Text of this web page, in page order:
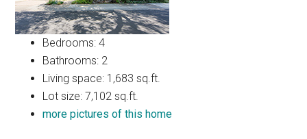
Bedrooms: 4
Bathrooms: 2
Living space: 1,683 sq.ft.
Lot size: 7,102 sq.ft.
more pictures of this home